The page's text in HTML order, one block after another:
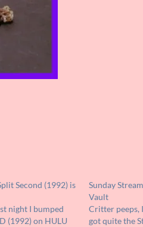
Second (1992) is
night I bumped
(1992) on HULU
Sunday
Vault
Critter peeps,
got quite the